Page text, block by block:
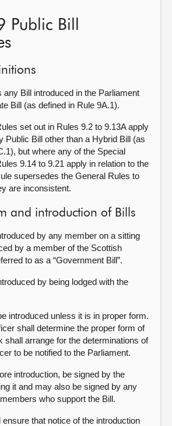
Public Bill
any Bill introduced in the Parliament
Bill (as defined in Rule 9A.1).
set out in Rules 9.2 to 9.13A apply
Public Bill other than a Hybrid Bill (as
but where any of the Special
9.14 to 9.21 apply in relation to the
supersedes the General Rules to
are inconsistent.
and introduction of Bills
by any member on a sitting
by a member of the Scottish
to as a “Government Bill”.
by being lodged with the
introduced unless it is in proper form.
shall determine the proper form of
shall arrange for the determinations of
to be notified to the Parliament.
introduction, be signed by the
it and may also be signed by any
who support the Bill.
that notice of the introduction